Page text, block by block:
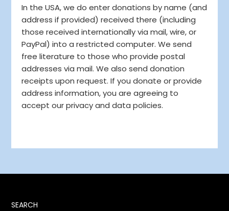
In the USA, we do enter donations by name (and
address if provided) received there (including
those received internationally via mail, wire, or
PayPal) into a restricted computer. We send
free literature to those who provide postal
addresses via mail. We also send donation
receipts upon request. If you donate or provide
address information, you are agreeing to
accept our privacy and data policies.
SEARCH